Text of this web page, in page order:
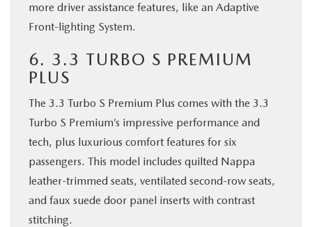
more driver assistance features, like an Adaptive
Front-lighting System.
6. 3.3 TURBO S PREMIUM
PLUS
The 3.3 Turbo S Premium Plus comes with the 3.3
Turbo S Premium’s impressive performance and
tech, plus luxurious comfort features for six
passengers. This model includes quilted Nappa
leather-trimmed seats, ventilated second-row seats,
and faux suede door panel inserts with contrast
stitching.